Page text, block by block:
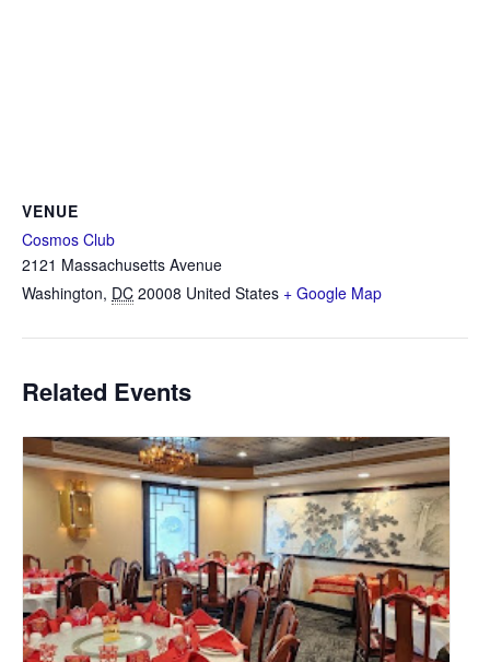
VENUE
Cosmos Club
2121 Massachusetts Avenue
Washington, DC 20008 United States + Google Map
Related Events